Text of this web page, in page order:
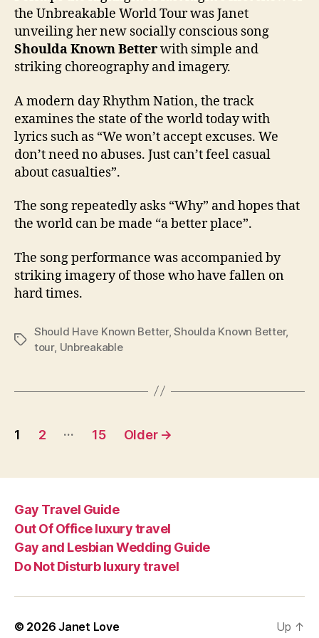
the Unbreakable World Tour was Janet
unveiling her new socially conscious song
Shoulda Known Betterwith simple and
striking choreography and imagery.
A modern day Rhythm Nation, the track
examines the state of the world today with
lyrics such as “We won’t accept excuses. We
don’t need no abuses. Just can’t feel casual
about casualties”.
The song repeatedly asks “Why” and hopes that
the world can be made “a better place”.
The song performance was accompanied by
striking imagery of those who have fallen on
hard times.
Tags
Should Have Known Better,Shoulda Known Better,
tour, Unbreakable
Posts
1 2 … 15 Older →
Gay Travel Guide
Out Of Office luxury travel
Gay and Lesbian Wedding Guide
Do Not Disturb luxury travel
© 2026Janet Love Up ↑